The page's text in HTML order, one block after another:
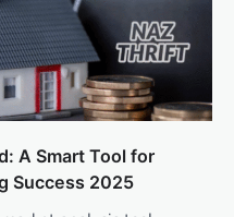
A Smart Tool for
Success 2025